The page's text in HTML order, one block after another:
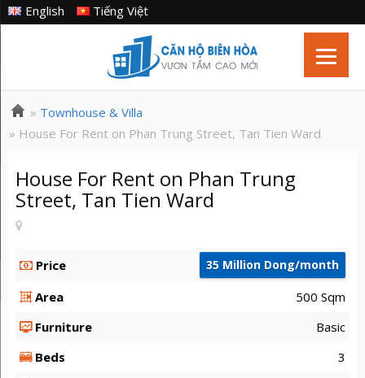
Tiếng Việt
English
» Townhouse & Villa
» House For Rent on Phan Trung Street, Tan Tien Ward
House For Rent on Phan Trung
Street, Tan Tien Ward
Price 35 Million Dong/month
Area
500 Sqm
Furniture
Basic
Beds
3